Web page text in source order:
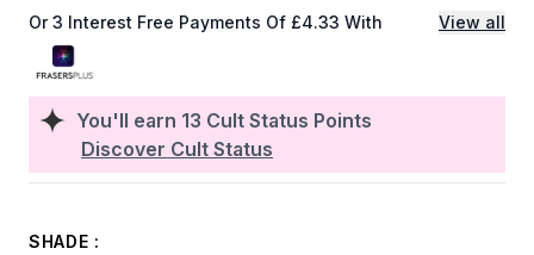
You'll earn 13 Cult Status Points
Discover Cult Status
Or 3 Interest Free Payments Of £4.33 With View all
SHADE :